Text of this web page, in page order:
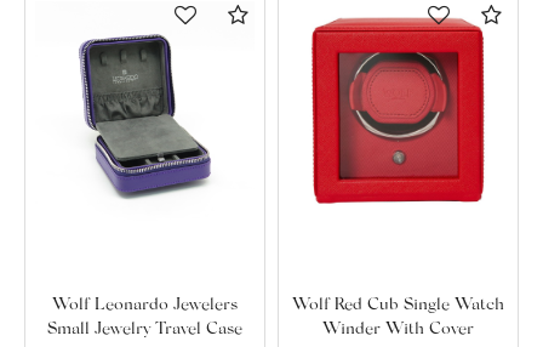
Compare
Wolf Leonardo Jewelers
Small Jewelry Travel Case
Wolf Red Cub Single Watch
Winder With Cover